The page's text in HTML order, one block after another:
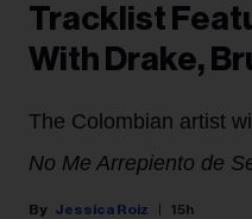
Tracklist
With Drake,
The Colombian artist
No Me Arrepiento de
Jessica Roiz 15h